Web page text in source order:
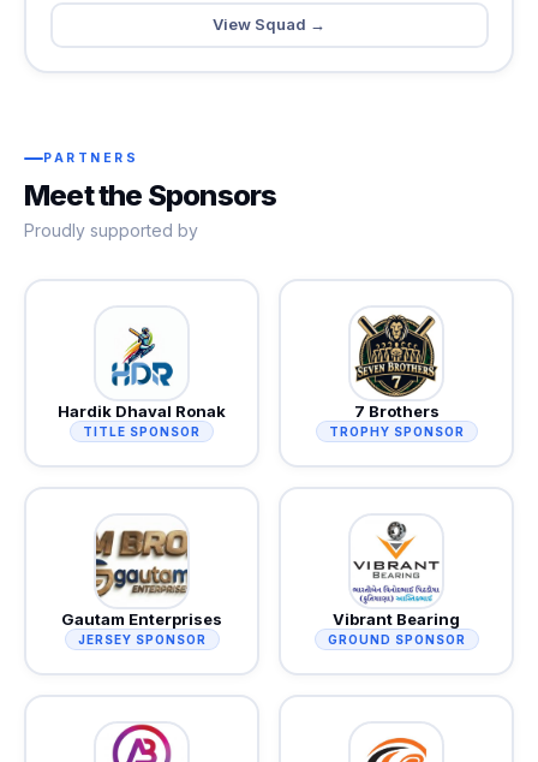
View Squad →
PARTNERS
Meet the Sponsors
Proudly supported by
Hardik Dhaval Ronak
TITLE SPONSOR
7 Brothers
TROPHY SPONSOR
Gautam Enterprises
JERSEY SPONSOR
Vibrant Bearing
GROUND SPONSOR